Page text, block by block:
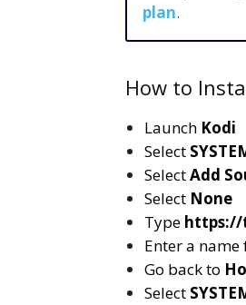
plan.
How to
Launch Kodi
Select
SelectAdd
Select None
Type https://
Enter a
Go back to
Select